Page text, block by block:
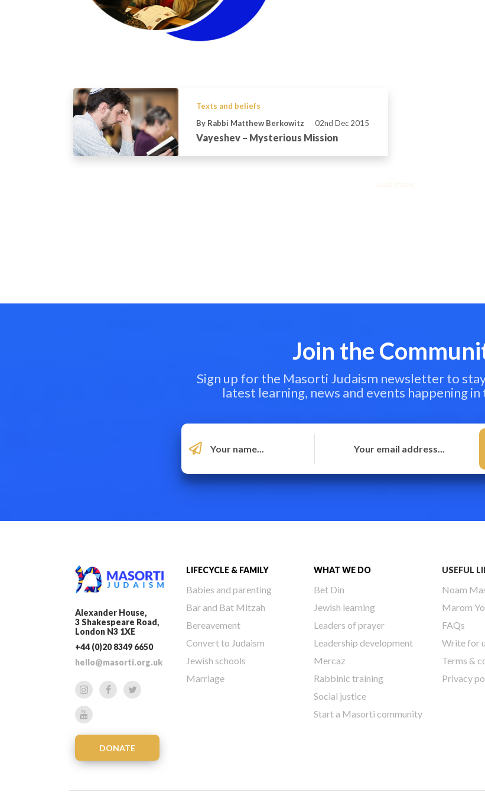
Texts and beliefs
By Rabbi Matthew Berkowitz
02nd Dec 2015
Vayeshev – Mysterious Mission
Load more...
Join the
Sign up for the Masorti Judaism newsletter to
latest learning, news and events happening
Alexander House,
3 Shakespeare Road,
London N3 1XE
+44 (0)20 8349 6650
hello@masorti.org.uk
DONATE
LIFECYCLE & FAMILY
Babies and parenting
Bar and Bat Mitzah
Bereavement
Convert to Judaism
Jewish schools
Marriage
WHAT WE DO
Bet Din
Jewish learning
Leaders of prayer
Leadership development
Mercaz
Rabbinic training
Social justice
Start a Masorti community
USEFUL
Noam
Marom
FAQs
Write for
Terms &
Privacy